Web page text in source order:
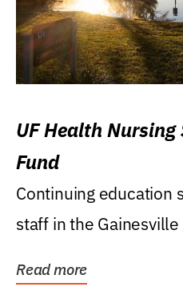
UF Health
Fund
Continuing education
staff in the Gainesville
Read more